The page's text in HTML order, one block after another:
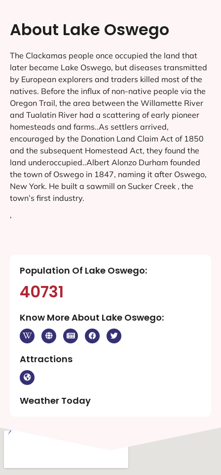
About Lake Oswego
The Clackamas people once occupied the land that
later became Lake Oswego, but diseases transmitted
by European explorers and traders killed most of the
natives. Before the influx of non-native people via the
Oregon Trail, the area between the Willamette River
and Tualatin River had a scattering of early pioneer
homesteads and farms..As settlers arrived,
encouraged by the Donation Land Claim Act of 1850
and the subsequent Homestead Act, they found the
land underoccupied..Albert Alonzo Durham founded
the town of Oswego in 1847, naming it after Oswego,
New York. He built a sawmill on Sucker Creek , the
town’s first industry.
‘
Population Of Lake Oswego:
40731
Know More About Lake Oswego:
Attractions
Weather Today